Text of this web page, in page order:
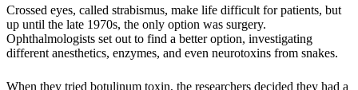
Crossed eyes, called strabismus, make life difficult for patients, but
up until the late 1970s, the only option was surgery.
Ophthalmologists set out to find a better option, investigating
different anesthetics, enzymes, and even neurotoxins from snakes.
When they tried botulinum toxin, the researchers decided they had a